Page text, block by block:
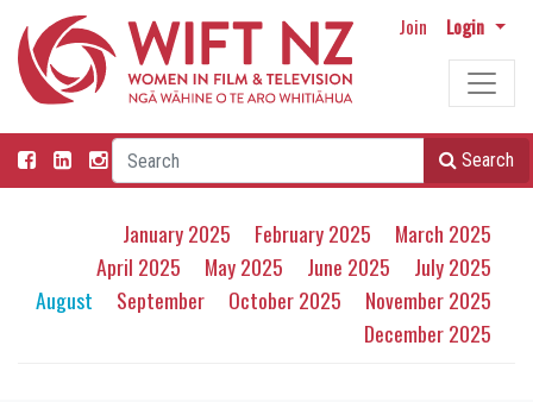
Join Login
Search
January 2025 February 2025
March 2025
April 2025
May 2025 June 2025
July 2025
August
September October 2025
November 2025
December 2025